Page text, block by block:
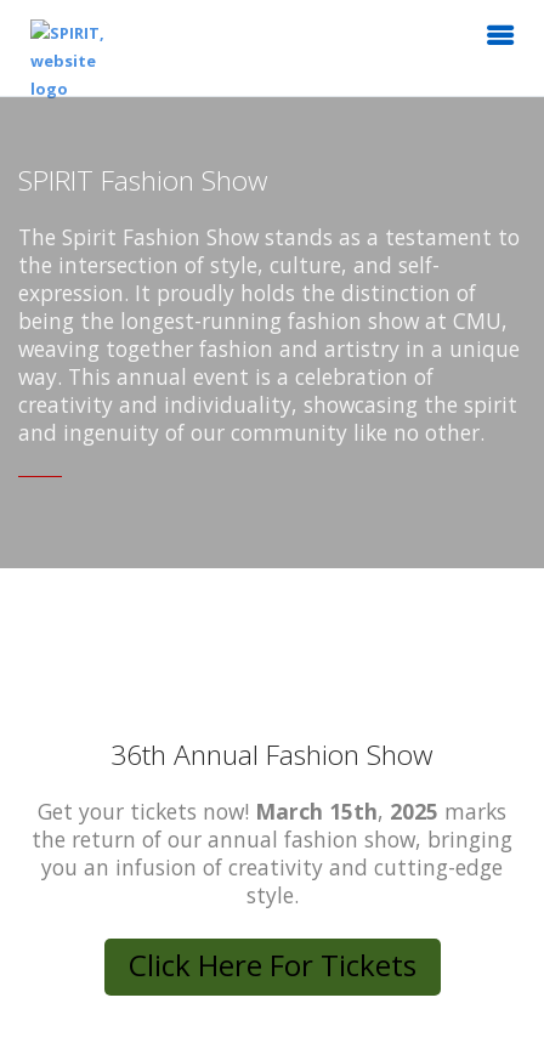
SPIRIT Fashion Show
The Spirit Fashion Show stands as a testament to
the intersection of style, culture, and self-
expression. It proudly holds the distinction of
being the longest-running fashion show at CMU,
weaving together fashion and artistry in a unique
way. This annual event is a celebration of
creativity and individuality, showcasing the spirit
and ingenuity of our community like no other.
36th Annual Fashion Show
Get your tickets now! March 15th, 2025 marks
the return of our annual fashion show, bringing
you an infusion of creativity and cutting-edge
style.
Click Here For Tickets